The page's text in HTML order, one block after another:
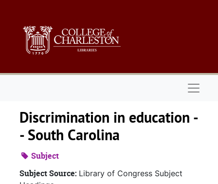
Discrimination in education -
- South Carolina
Subject
Subject Source: Library of Congress Subject